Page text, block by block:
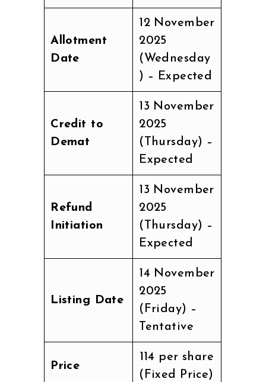
Allotment
Date
12 November
2025
(Wednesday
) – Expected
Credit to
Demat
13 November
2025
(Thursday) –
Expected
Refund
Initiation
13 November
2025
(Thursday) –
Expected
Listing Date
14 November
2025
(Friday) –
Tentative
Price
₹114 per share
(Fixed Price)